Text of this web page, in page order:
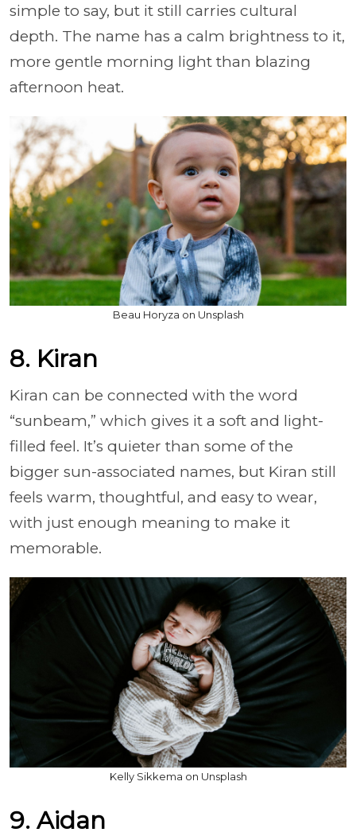
simple to say, but it still carries cultural
depth. The name has a calm brightness to it,
more gentle morning light than blazing
afternoon heat.
Beau Horyza on Unsplash
8. Kiran
Kiran can be connected with the word
“sunbeam,” which gives it a soft and light-
filled feel. It’s quieter than some of the
bigger sun-associated names, but Kiran still
feels warm, thoughtful, and easy to wear,
with just enough meaning to make it
memorable.
Kelly Sikkema on Unsplash
9. Aidan